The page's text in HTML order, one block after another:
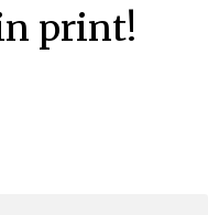
print!